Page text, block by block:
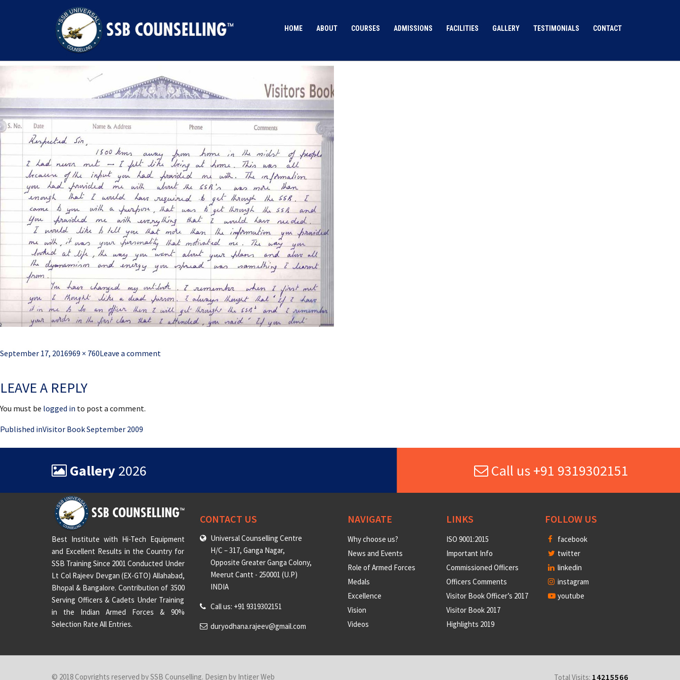
HOME ABOUT COURSES ADMISSIONS FACILITIES GALLERY TESTIMONIALS CONTACT
Posted
September 17, 2016Full
969 × 760Leave a comment
LEAVE A REPLY
You must be logged in to post a comment.
Post
navigation
Published inVisitor Book September 2009
Gallery 2026 Call us +91 9319302151
Best Institute with Hi-Tech Equipment
and Excellent Results in the Country for
SSB Training Since 2001 Conducted Under
Lt Col Rajeev Devgan (EX-GTO) Allahabad,
Bhopal & Bangalore. Contribution of 3500
Serving Officers & Cadets Under Training
in the Indian Armed Forces & 90%
Selection Rate All Entries.
CONTACT US
Universal Counselling Centre
H/C – 317, Ganga Nagar,
Opposite Greater Ganga Colony,
Meerut Cantt - 250001 (U.P)
INDIA
Call us: +91 9319302151
duryodhana.rajeev@gmail.com
NAVIGATE
Why choose us?
News and Events
Role of Armed Forces
Medals
Excellence
Vision
Videos
LINKS
ISO 9001:2015
Important Info
Commissioned Officers
Officers Comments
Visitor Book Officer’s 2017
Visitor Book 2017
Highlights 2019
FOLLOW US
facebook
twitter
linkedin
instagram
youtube
© 2018 Copyrights reserved by SSB Counselling. Design by Intiger Web Total Visits: 14215566